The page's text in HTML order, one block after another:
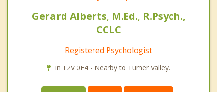
Gerard Alberts, M.Ed., R.Psych.,
CCLC
Registered Psychologist
In T2V 0E4 - Nearby to Turner Valley.